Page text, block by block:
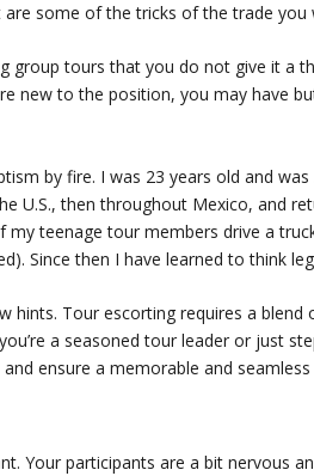
some of the tricks of the trade you
group tours that you do not give it a
new to the position, you may have
by fire. I was 23 years old and
U.S., then throughout Mexico, and
teenage tour members drive a
Since then I have learned to think
hints. Tour escorting requires a
a seasoned tour leader or just
ensure a memorable and
Your participants are a bit nervous